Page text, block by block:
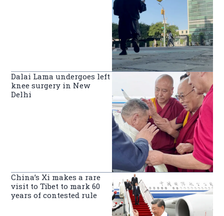
Dalai Lama undergoes left
knee surgery in New
Delhi
China’s Xi makes a rare
visit to Tibet to mark 60
years of contested rule